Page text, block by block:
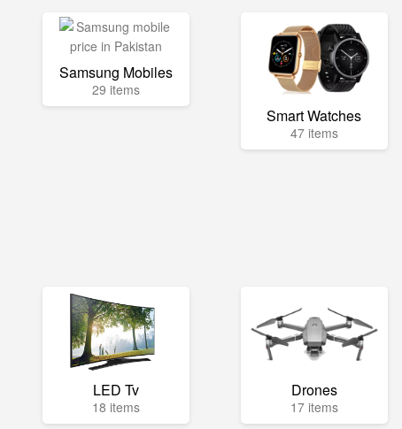
Samsung Mobiles
29 items
Smart Watches
47 items
LED Tv
18 items
Drones
17 items